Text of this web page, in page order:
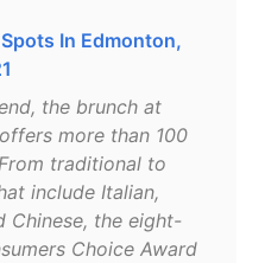
In Edmonton,
the brunch at
more than 100
traditional to
include Italian,
Chinese, the eight-
Choice Award